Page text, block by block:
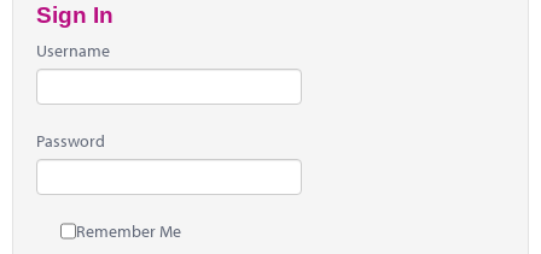
Sign In
Username
Password
Remember Me